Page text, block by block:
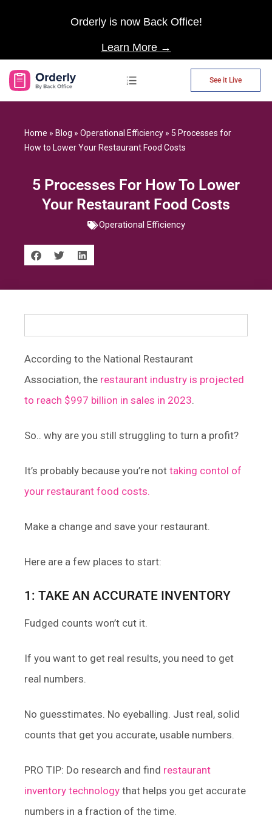
Orderly is now Back Office!
Learn More →
See it Live
Home » Blog » Operational Efficiency » 5 Processes for
How to Lower Your Restaurant Food Costs
5 Processes For How To Lower
Your Restaurant Food Costs
Operational Efficiency
According to the National Restaurant
Association, the restaurant industry is projected
to reach $997 billion in sales in 2023.
So.. why are you still struggling to turn a profit?
It’s probably because you’re not taking contol of
your restaurant food costs.
Make a change and save your restaurant.
Here are a few places to start:
1: TAKE AN ACCURATE INVENTORY
Fudged counts won’t cut it.
If you want to get real results, you need to get
real numbers.
No guesstimates. No eyeballing. Just real, solid
counts that get you accurate, usable numbers.
PRO TIP: Do research and find restaurant
inventory technology that helps you get accurate
numbers in a fraction of the time.